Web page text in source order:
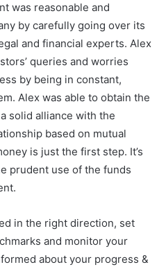
was reasonable and
by carefully going over its
and financial experts. Alex
queries and worries
by being in constant,
Alex was able to obtain the
solid alliance with the
based on mutual
is just the first step. It’s
prudent use of the funds
in the right direction, set
and monitor your
about your progress &